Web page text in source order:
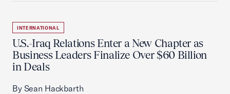
INTERNATIONAL
U.S.-Iraq Relations Enter a New Chapter as
Business Leaders Finalize Over $60 Billion
in Deals
By Sean Hackbarth